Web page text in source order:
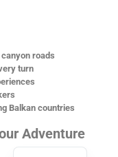
roads
turn
Balkan countries
Adventure